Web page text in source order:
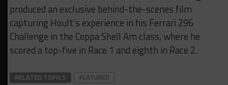
produced an exclusive behind-the-scenes film
capturing Hoult’s experience in his Ferrari 296
Challenge in the Coppa Shell Am class, where he
scored a top-five in Race 1 and eighth in Race 2.
RELATED TOPICS
FEATURED